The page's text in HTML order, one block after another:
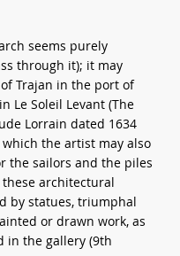
seems purely
through it); it may
Trajan in the port of
Le Soleil Levant (The
Lorrain dated 1634
the artist may also
the sailors and the piles
architectural
by statues, triumphal
or drawn work, as
in the gallery (9th